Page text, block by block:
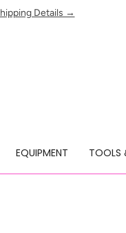
Details →
EQUIPMENT TOOLS